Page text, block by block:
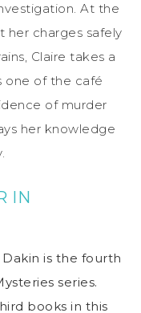
At the
her charges safely
Claire takes a
one of the café
of murder
her knowledge
IN
is the fourth
series.
books in this